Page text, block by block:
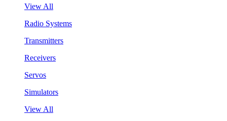
View All
Radio Systems
Transmitters
Receivers
Servos
Simulators
View All